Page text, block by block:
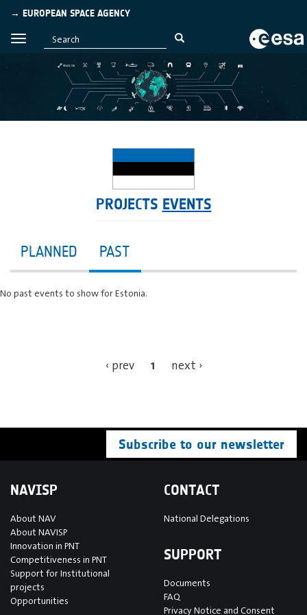
→ EUROPEAN SPACE AGENCY
PROJECTS EVENTS
PLANNED PAST
No past events to show for Estonia.
‹ prev 1 next ›
Subscribe to our newsletter
NAVISP
About NAV
About NAVISP
Innovation in PNT
Competitiveness in PNT
Support for Institutional
projects
Opportunities
CONTACT
National Delegations
SUPPORT
Documents
FAQ
Privacy Notice and Consent